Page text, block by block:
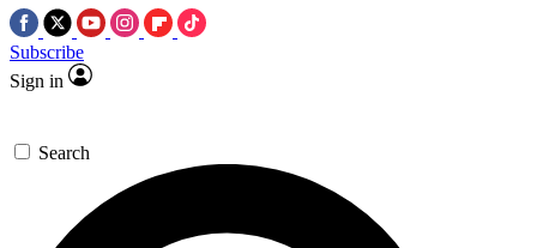
Subscribe
Sign in
Search